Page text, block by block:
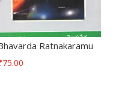
Ratnakaramu
75.00